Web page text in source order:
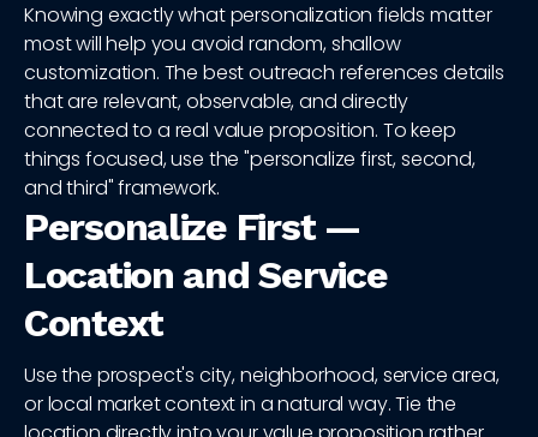
Knowing exactly what personalization fields matter
most will help you avoid random, shallow
customization. The best outreach references details
that are relevant, observable, and directly
connected to a real value proposition. To keep
things focused, use the "personalize first, second,
and third" framework.
Personalize First —
Location and Service
Context
Use the prospect's city, neighborhood, service area,
or local market context in a natural way. Tie the